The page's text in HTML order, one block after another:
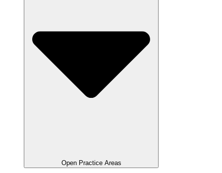
Open Practice Areas